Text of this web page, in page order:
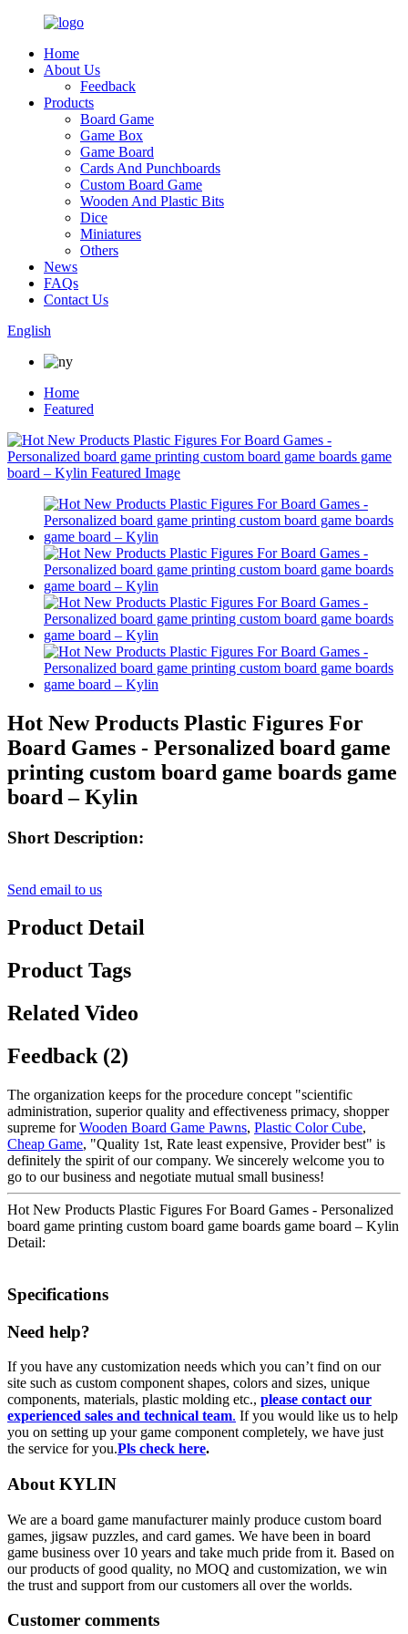
Home
About Us
Feedback
Products
Board Game
Game Box
Game Board
Cards And Punchboards
Custom Board Game
Wooden And Plastic Bits
Dice
Miniatures
Others
News
FAQs
Contact Us
English
Home
Featured
Hot New Products Plastic Figures For
Board Games - Personalized board game
printing custom board game boards game
board – Kylin
Short Description:
Send email to us
Product Detail
Product Tags
Related Video
Feedback (2)
The organization keeps for the procedure concept "scientific
administration, superior quality and effectiveness primacy, shopper
supreme forWooden Board Game Pawns, Plastic Color Cube,
Cheap Game, "Quality 1st, Rate least expensive, Provider best" is
definitely the spirit of our company. We sincerely welcome you to
go to our business and negotiate mutual small business!
Hot New Products Plastic Figures For Board Games - Personalized
board game printing custom board game boards game board – Kylin
Detail:
Specifications
Need help?
If you have any customization needs which you can’t find on our
site such as custom component shapes, colors and sizes, unique
components, materials, plastic molding etc., please contact our
experienced sales and technical team. If you would like us to help
you on setting up your game component completely, we have just
the service for you.Pls check here.
About KYLIN
We are a board game manufacturer mainly produce custom board
games, jigsaw puzzles, and card games. We have been in board
game business over 10 years and take much pride from it. Based on
our products of good quality, no MOQ and customization, we win
the trust and support from our customers all over the worlds.
Customer comments